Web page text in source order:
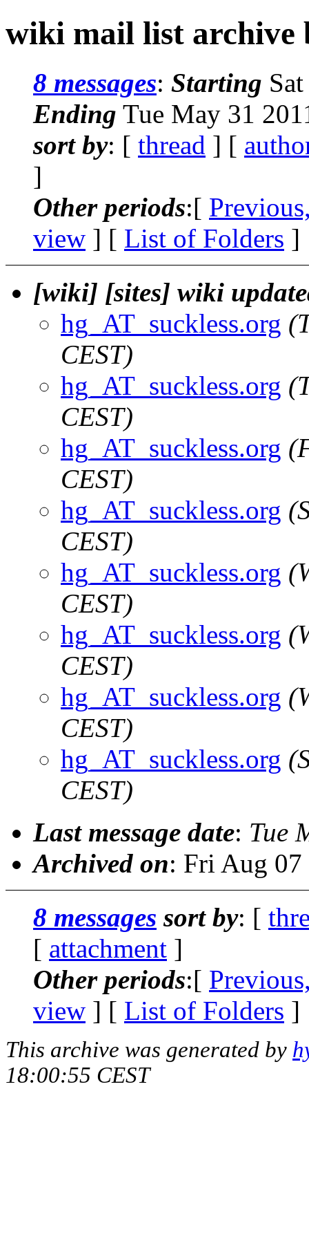
wiki mail list archive
8 messages: Starting
Ending Tue May 31
sort by: [ thread ] [
]
Other periods:[
view ] [ List of Folders ]
[wiki] [sites] wiki
hg_AT_suckless.org
CEST)
hg_AT_suckless.org
CEST)
hg_AT_suckless.org
CEST)
hg_AT_suckless.org
CEST)
hg_AT_suckless.org
CEST)
hg_AT_suckless.org
CEST)
hg_AT_suckless.org
CEST)
hg_AT_suckless.org
CEST)
Last message date: Tue
Archived on: Fri Aug
8 messages sort by: [
[ attachment ]
Other periods:[
view ] [ List of Folders ]
This archive was generated by
18:00:55 CEST